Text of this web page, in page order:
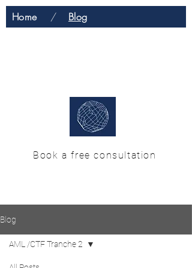
Home / Blog
Book a free consultation
Blog
AML /CTF Tranche 2